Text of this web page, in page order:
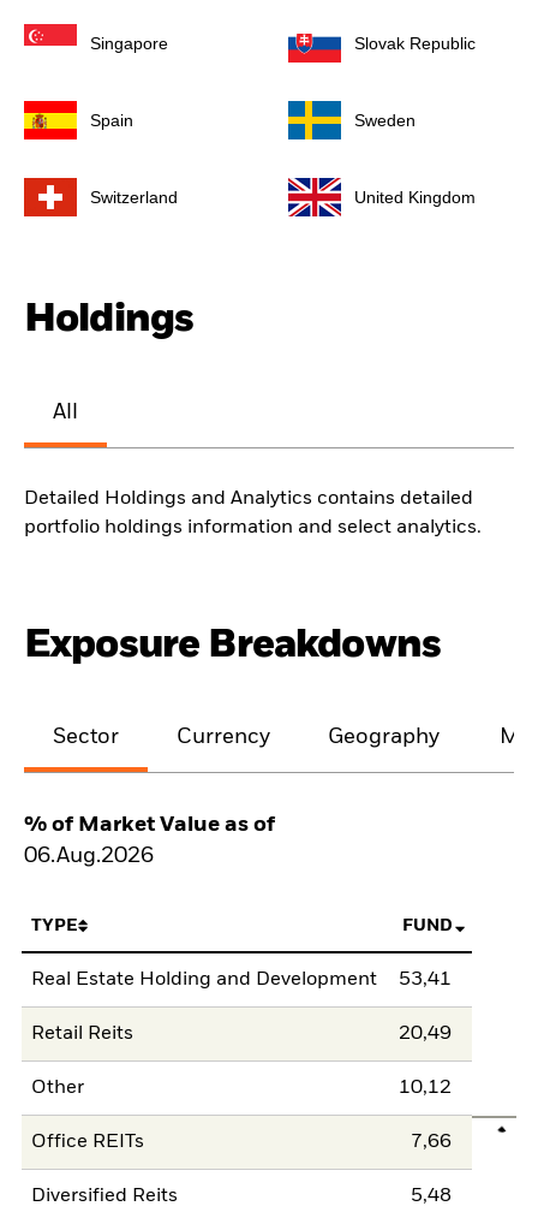
Singapore Slovak Republic
Spain Sweden
Switzerland United Kingdom
Holdings
All
Detailed Holdings and Analytics contains detailed
portfolio holdings information and select analytics.
Exposure Breakdowns
Sector Currency Geography
% of Market Value as of
06.Aug.2026
TYPE FUND
Real Estate Holding and Development 53,41
Retail Reits 20,49
Other 10,12
Office REITs 7,66
Diversified Reits 5,48